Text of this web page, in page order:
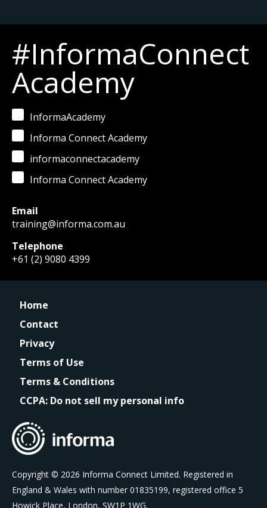
#InformaConnect
Academy
InformaAcademy
Informa Connect Academy
informaconnectacademy
Informa Connect Academy
Email
training@informa.com.au
Telephone
+61 (2) 9080 4399
Home
Contact
Privacy
Terms of Use
Terms & Conditions
CCPA: Do not sell my personal info
Copyright © 2026 Informa Connect Limited. Registered in
England & Wales with number 01835199, registered office 5
Howick Place, London, SW1P 1WG.